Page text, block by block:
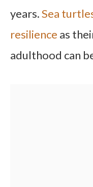
years.Sea
resilience as
adulthood can